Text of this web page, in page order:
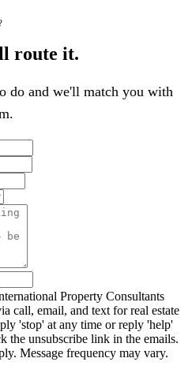
route it.
do and we'll match you with
Property Consultants
call, email, and text for real estate
'stop' at any time or reply 'help'
the unsubscribe link in the emails.
Message frequency may vary.